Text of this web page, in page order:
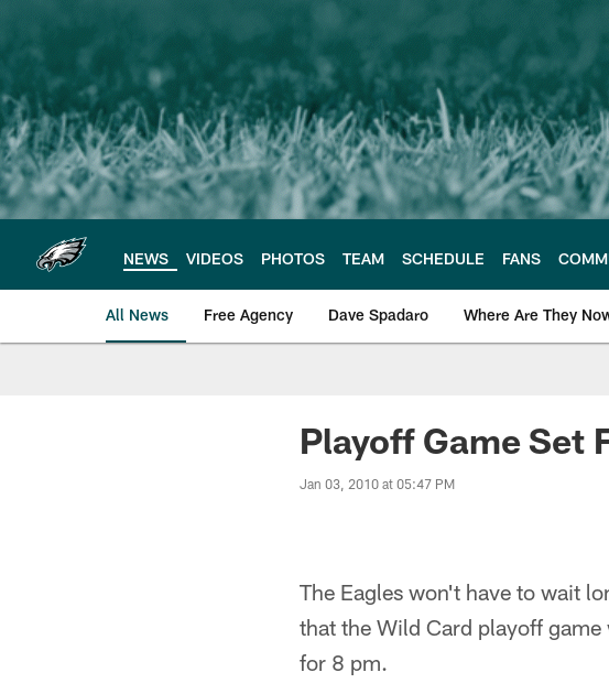
main
content
NEWS VIDEOS PHOTOS TEAM SCHEDULE FANS
All News Free Agency Dave Spadaro Where Are They
Philadelphia Eagles
Playoff Game Set
Jan 03, 2010 at 05:47 PM
The Eagles won't have to wait
that the Wild Card playoff
for 8 pm.